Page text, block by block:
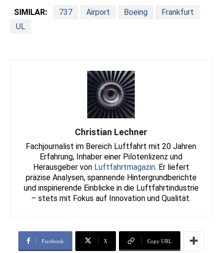
SIMILAR: 737 Airport Boeing
Frankfurt
UL
Christian Lechner
Fachjournalist im Bereich Luftfahrt mit 20 Jahren
Erfahrung, Inhaber einer Pilotenlizenz und
Herausgeber von Luftfahrtmagazin. Er liefert
präzise Analysen, spannende Hintergrundberichte
und inspirierende Einblicke in die Luftfahrtindustrie
– stets mit Fokus auf Innovation und Qualität.
Facebook X Copy URL